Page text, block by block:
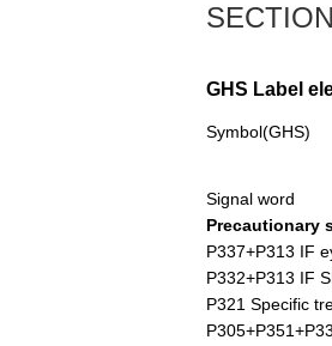
GHS Label
Symbol(GHS)
Signal word
Precautionary
P337+P313 IF
P332+P313 IF
P321 Specific